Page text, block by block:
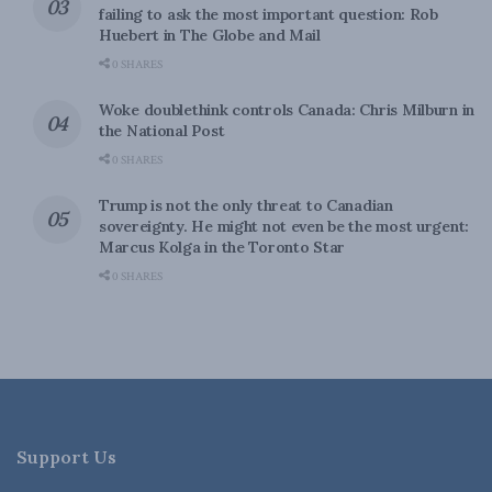
failing to ask the most important question: Rob
Huebert in The Globe and Mail
0 SHARES
Woke doublethink controls Canada: Chris Milburn in
the National Post
0 SHARES
Trump is not the only threat to Canadian
sovereignty. He might not even be the most urgent:
Marcus Kolga in the Toronto Star
0 SHARES
Support Us